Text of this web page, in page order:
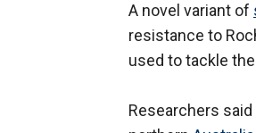
A novel variant of
resistance to
used to tackle
Researchers